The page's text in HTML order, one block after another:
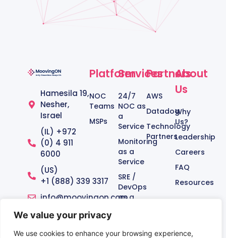
We value your privacy
We use cookies to enhance your browsing experience,
Hamesila 19,
Nesher,
Israel
(IL) +972
(0) 4 911
6000
(US)
+1 (888) 339 3317‬
info@moovingon.com
Platform
NOC
Teams
MSPs
Services
24/7
NOC as
a
Service
Monitoring
as a
Service
SRE /
DevOps
as a
Service
Partners
AWS
Datadog
Technology
Partners
About
Us
Why
Us?
Leadership
Careers
FAQ
Resources